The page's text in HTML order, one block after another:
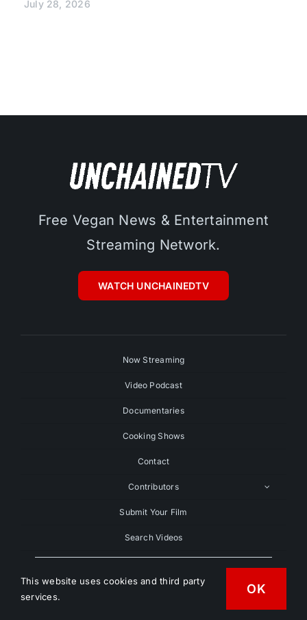
July 28, 2026
Free Vegan News & Entertainment
Streaming Network.
WATCH UNCHAINEDTV
Now Streaming
Video Podcast
Documentaries
Cooking Shows
Contact
Contributors
Submit Your Film
Search Videos
Search
This website uses cookies and third party
services.
OK